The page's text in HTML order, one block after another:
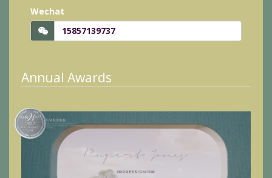
Wechat
15857139737
Annual Awards